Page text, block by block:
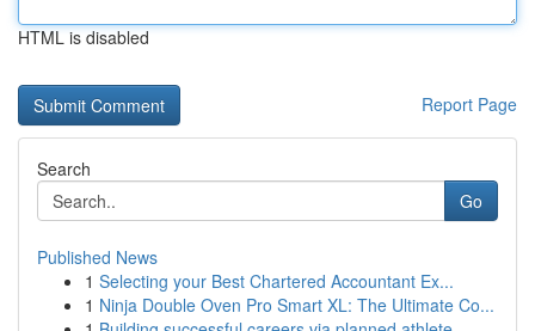
HTML is disabled
Report Page
Search
Go
Published News
1 Selecting your Best Chartered Accountant Ex...
1 Ninja Double Oven Pro Smart XL: The Ultimate Co...